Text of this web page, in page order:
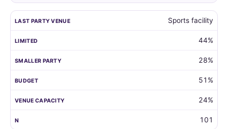
Sports facility
44%
28%
51%
24%
101